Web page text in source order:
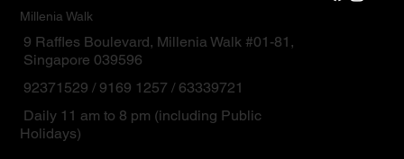
Millenia Walk
9 Raffles Boulevard, Millenia Walk #01-81,
Singapore 039596
92371529 / 9169 1257 / 63339721
Daily 11 am to 8 pm (including Public
Holidays)